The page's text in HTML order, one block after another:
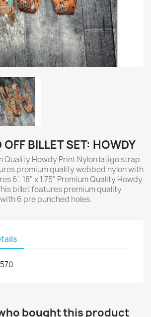
OFF BILLET SET: HOWDY
Quality Howdy Print Nylon latigo strap.
premium quality webbed nylon with
6'. 18" x 1.75" Premium Quality Howdy
billet features premium quality
6 pre punched holes.
bought this product